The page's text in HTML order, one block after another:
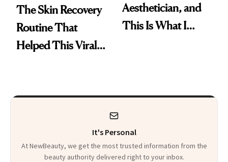
The Skin Recovery
Routine That
Helped This Viral
Aesthetician, and
This Is What I
It's Personal
At NewBeauty, we get the most trusted information from the
beauty authority delivered right to your inbox.